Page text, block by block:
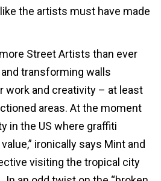
the artists must have made
Street Artists than ever
transforming walls
work and creativity – at least
areas. At the moment
in the US where graffiti
ironically says Mint and
visiting the tropical city